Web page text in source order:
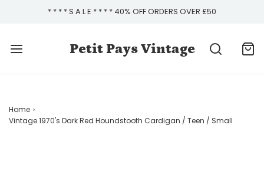
* * * * S A L E * * * * 40% OFF ORDERS OVER £50
Petit Pays Vintage
Home ›
Vintage 1970's Dark Red Houndstooth Cardigan / Teen / Small